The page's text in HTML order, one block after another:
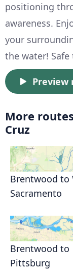
positioning
awareness.
your
the water! Safe
Preview
More
Cruz
Brentwood to
Sacramento
Brentwood to
Pittsburg